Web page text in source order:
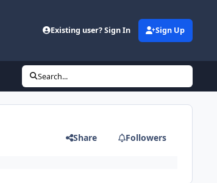
Existing user? Sign In Sign Up
Search...
Share Followers